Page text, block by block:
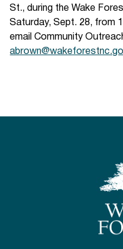
St., during the Wake
Saturday, Sept. 28, from
email Community